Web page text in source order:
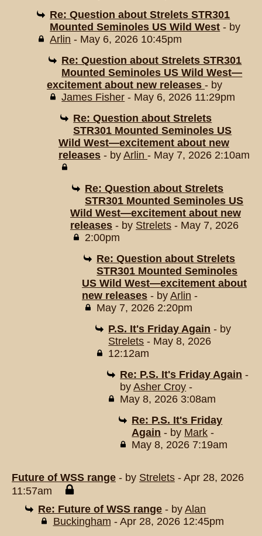
Re: Question about Strelets STR301
Mounted Seminoles US Wild West - by
Arlin - May 6, 2026 10:45pm
Re: Question about Strelets STR301
Mounted Seminoles US Wild West—
excitement about new releases - by
James Fisher - May 6, 2026 11:29pm
Re: Question about Strelets
STR301 Mounted Seminoles US
Wild West—excitement about new
releases - by Arlin - May 7, 2026 2:10am
Re: Question about Strelets
STR301 Mounted Seminoles US
Wild West—excitement about new
releases - by Strelets - May 7, 2026
2:00pm
Re: Question about Strelets
STR301 Mounted Seminoles
US Wild West—excitement about
new releases - by Arlin -
May 7, 2026 2:20pm
P.S. It's Friday Again - by
Strelets - May 8, 2026
12:12am
Re: P.S. It's Friday Again -
byAsher Croy -
May 8, 2026 3:08am
Re: P.S. It's Friday
Again - by Mark -
May 8, 2026 7:19am
Future of WSS range - by Strelets - Apr 28, 2026
11:57am
Re: Future of WSS range - byAlan
Buckingham - Apr 28, 2026 12:45pm